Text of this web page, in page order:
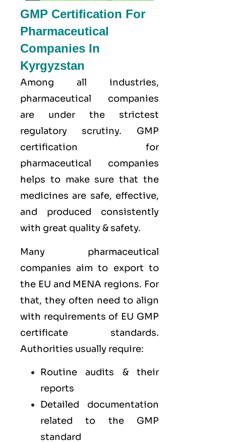
GMP Certification For
Pharmaceutical
Companies In
Kyrgyzstan
Among all industries,
pharmaceutical companies
are under the strictest
regulatory scrutiny. GMP
certification for
pharmaceutical companies
helps to make sure that the
medicines are safe, effective,
and produced consistently
with great quality & safety.
Many pharmaceutical
companies aim to export to
the EU and MENA regions. For
that, they often need to align
with requirements of EU GMP
certificate standards.
Authorities usually require:
Routine audits & their
reports
Detailed documentation
related to the GMP
standard